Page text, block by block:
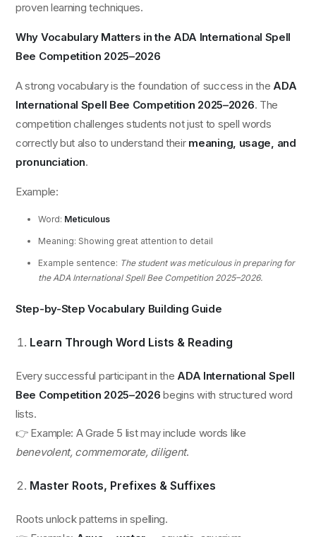
proven learning techniques.
Why Vocabulary Matters in the ADA International Spell
Bee Competition 2025–2026
A strong vocabulary is the foundation of success in the ADA
International Spell Bee Competition 2025–2026. The
competition challenges students not just to spell words
correctly but also to understand their meaning, usage, and
pronunciation.
Example:
Word: Meticulous
Meaning: Showing great attention to detail
Example sentence: The student was meticulous in preparing for
the ADA International Spell Bee Competition 2025–2026.
Step-by-Step Vocabulary Building Guide
Learn Through Word Lists & Reading
Every successful participant in the ADA International Spell
Bee Competition 2025–2026 begins with structured word
lists.
👉 Example: A Grade 5 list may include words like
benevolent, commemorate, diligent.
Master Roots, Prefixes & Suffixes
Roots unlock patterns in spelling.